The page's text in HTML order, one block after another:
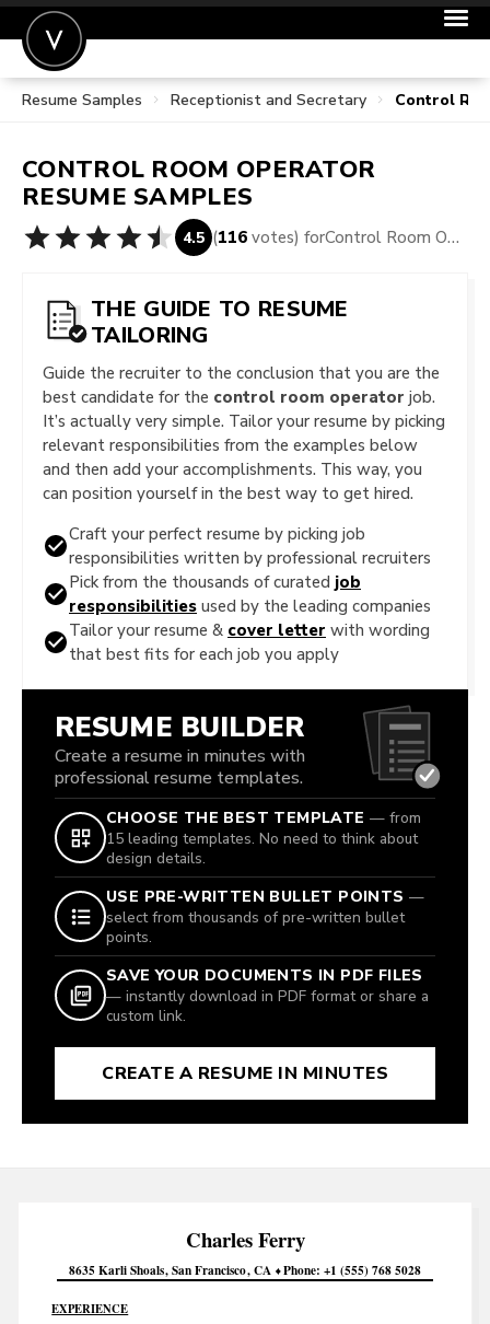
POST A JOB
SIGN IN
FOR CANDIDATES
Resume Samples Receptionist and Secretary Control
CONTROL ROOM OPERATOR
RESUME SAMPLES
4.5 (116 votes) for Control Room Operator Resume Samples
THE GUIDE TO RESUME
TAILORING
Guide the recruiter to the conclusion that you are the
best candidate for the control room operator job.
It’s actually very simple. Tailor your resume by picking
relevant responsibilities from the examples below
and then add your accomplishments. This way, you
can position yourself in the best way to get hired.
Craft your perfect resume by picking job
responsibilities written by professional recruiters
Pick from the thousands of curated job
responsibilities used by the leading companies
Tailor your resume & cover letter with wording
that best fits for each job you apply
RESUME BUILDER
Create a resume in minutes with
professional resume templates.
CHOOSE THE BEST TEMPLATE — from
15 leading templates. No need to think about
design details.
USE PRE-WRITTEN BULLET POINTS —
select from thousands of pre-written bullet
points.
SAVE YOUR DOCUMENTS IN PDF FILES
— instantly download in PDF format or share a
custom link.
CREATE A RESUME IN MINUTES
CharlesFerry
8635 Karli Shoals San Francisco CA Phone +1 (555) 768 5028
EXPERIENCE